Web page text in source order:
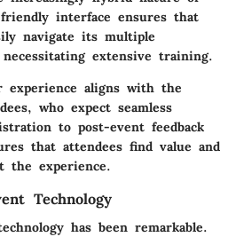
interface ensures that
navigate its multiple
extensive training.
experience aligns with the
who expect seamless
to post-event feedback
that attendees find value and
the experience.
Technology
has been remarkable.